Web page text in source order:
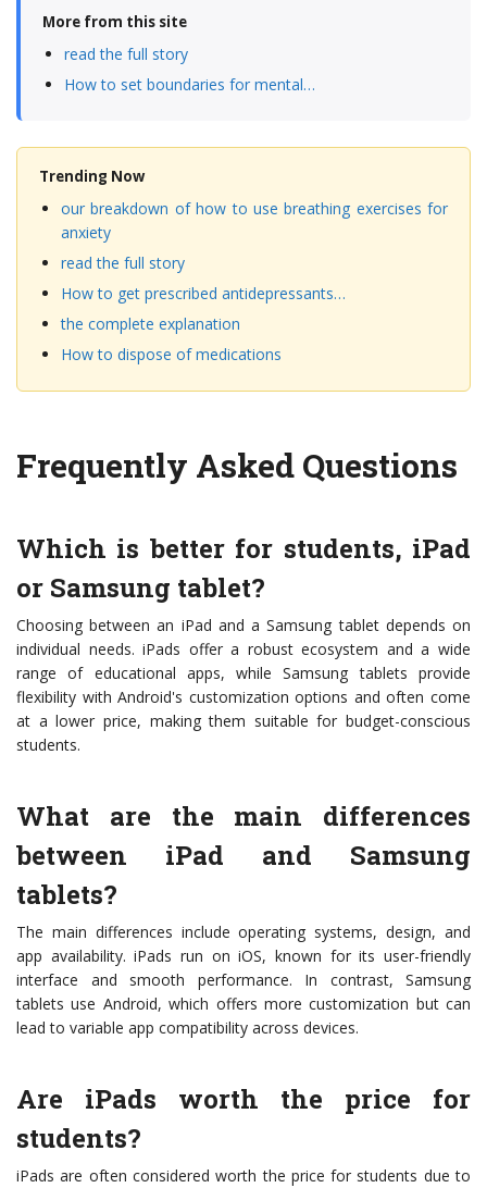
More from this site
read the full story
How to set boundaries for mental…
Trending Now
our breakdown of how to use breathing exercises for
anxiety
read the full story
How to get prescribed antidepressants…
the complete explanation
How to dispose of medications
Frequently Asked Questions
Which is better for students, iPad
or Samsung tablet?
Choosing between an iPad and a Samsung tablet depends on
individual needs. iPads offer a robust ecosystem and a wide
range of educational apps, while Samsung tablets provide
flexibility with Android's customization options and often come
at a lower price, making them suitable for budget-conscious
students.
What are the main differences
between iPad and Samsung
tablets?
The main differences include operating systems, design, and
app availability. iPads run on iOS, known for its user-friendly
interface and smooth performance. In contrast, Samsung
tablets use Android, which offers more customization but can
lead to variable app compatibility across devices.
Are iPads worth the price for
students?
iPads are often considered worth the price for students due to